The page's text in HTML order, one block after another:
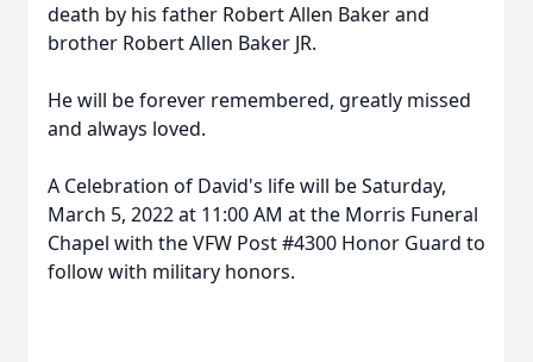
death by his father Robert Allen Baker and
brother Robert Allen Baker JR.
He will be forever remembered, greatly missed
and always loved.
A Celebration of David's life will be Saturday,
March 5, 2022 at 11:00 AM at the Morris Funeral
Chapel with the VFW Post #4300 Honor Guard to
follow with military honors.